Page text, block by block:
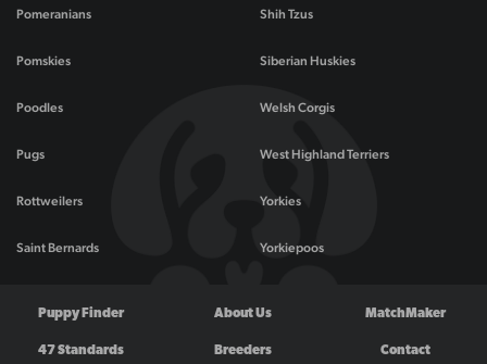
Pomeranians
Pomskies
Poodles
Pugs
Rottweilers
Saint Bernards
Shih Tzus
Siberian Huskies
Welsh Corgis
West Highland Terriers
Yorkies
Yorkiepoos
Puppy Finder About Us MatchMaker
47 Standards Breeders Contact